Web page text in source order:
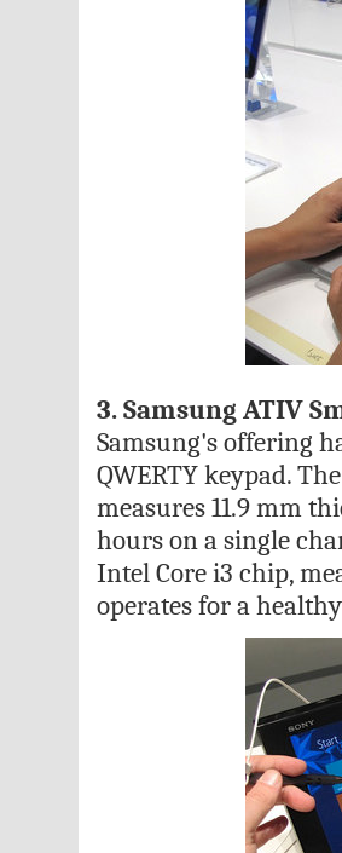
3. Samsung ATIV
Samsung's offering
QWERTY keypad.
measures 11.9 mm
hours on a single
Intel Core i3 chip,
operates for a